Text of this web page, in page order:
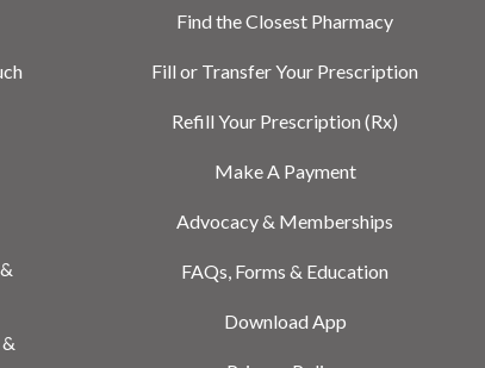
Find the Closest Pharmacy
Fill or Transfer Your Prescription
Refill Your Prescription (Rx)
Make A Payment
Advocacy & Memberships
FAQs, Forms & Education
Download App